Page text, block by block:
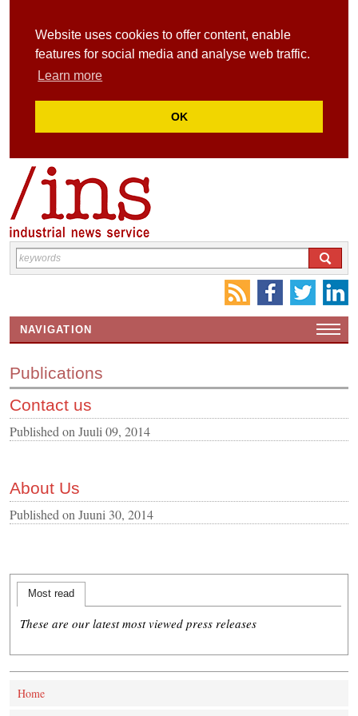
Website uses cookies to offer content, enable
features for social media and analyse web traffic.
Learn more
OK
NAVIGATION
CONTACT US
INS MAIN WEBSITE
ABOUT US
Publications
Contact us
Published on Juuli 09, 2014
About Us
Published on Juuni 30, 2014
Most read
These are our latest most viewed press releases
Home